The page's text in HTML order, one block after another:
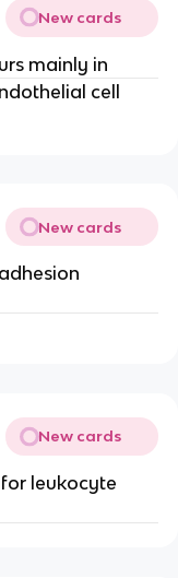
New cards
mainly in
cell
New cards
New cards
leukocyte